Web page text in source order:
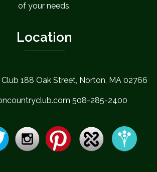
of your needs.
Location
188 Oak Street, Norton, MA 02766
508-285-2400